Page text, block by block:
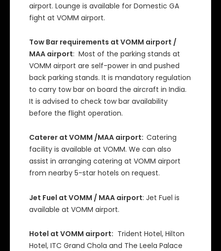
airport. Lounge is available for Domestic GA
fight at VOMM airport.
Tow Bar requirements at VOMM airport /
MAA airport: Most of the parking stands at
VOMM airport are self-power in and pushed
back parking stands. It is mandatory regulation
to carry tow bar on board the aircraft in India.
It is advised to check tow bar availability
before the flight operation.
Caterer at VOMM /MAA airport: Catering
facility is available at VOMM. We can also
assist in arranging catering at VOMM airport
from nearby 5-star hotels on request.
Jet Fuel at VOMM / MAA airport: Jet Fuel is
available at VOMM airport.
Hotel at VOMM airport: Trident Hotel, Hilton
Hotel, ITC Grand Chola and The Leela Palace